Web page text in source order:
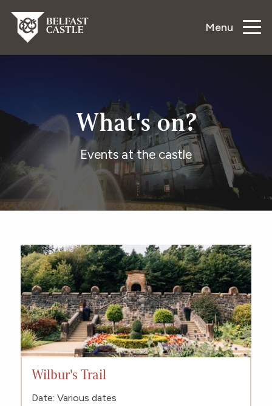
Menu
What's on?
Events at the castle
Wilbur's Trail
Date: Various dates